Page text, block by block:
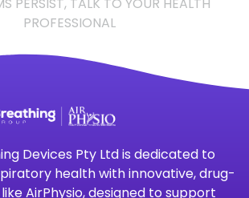
PERSIST, TALK TO YOUR HEALTH
PROFESSIONAL
Devices Pty Ltd is dedicated to
health with innovative, drug-
AirPhysio, designed to support